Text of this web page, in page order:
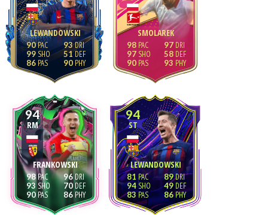
LEWANDOWSKI
90
99
86
93
51
90
SMOLAREK
98
97
90
97
58
93
94
RM
FRANKOWSKI
98
93
90
96
70
86
94
ST
LEWANDOWSKI
81
94
83
89
49
86